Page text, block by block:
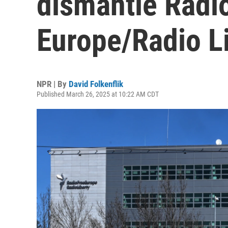
Europe/Radio
NPR | By David Folkenflik
Published March 26, 2025 at 10:22 AM CDT